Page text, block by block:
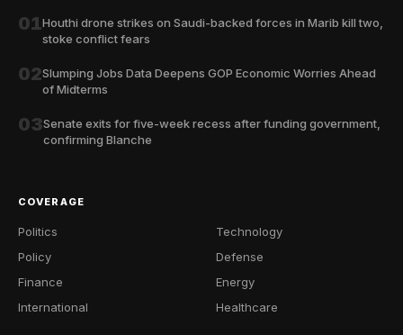
01Houthi drone strikes on Saudi-backed forces in Marib kill two,
stoke conflict fears
02Slumping Jobs Data Deepens GOP Economic Worries Ahead
of Midterms
03Senate exits for five-week recess after funding government,
confirming Blanche
COVERAGE
Politics
Policy
Finance
International
Technology
Defense
Energy
Healthcare